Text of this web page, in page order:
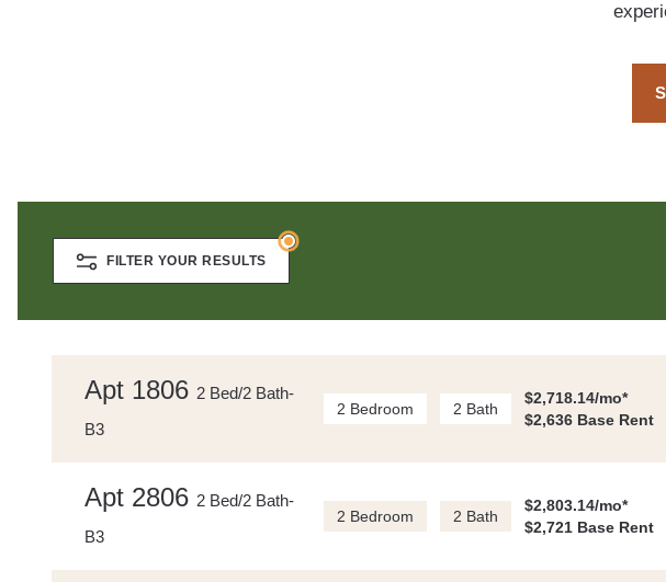
FILTER YOUR RESULTS
Apt 1806 2 Bed/2 Bath-
B3
2 Bedroom 2 Bath
$2,718.14/mo*
$2,636 Base Rent
Apt 2806 2 Bed/2 Bath-
B3
2 Bedroom 2 Bath
$2,803.14/mo*
$2,721 Base Rent